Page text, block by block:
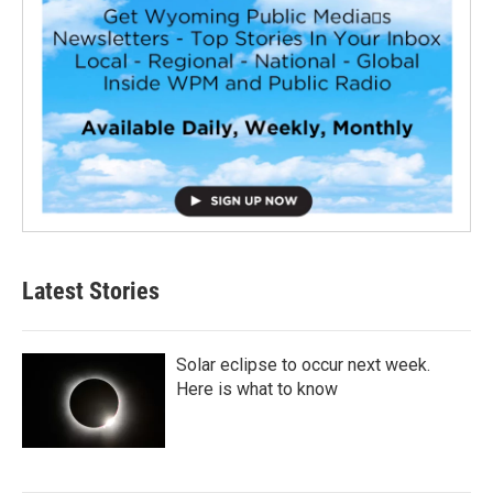
Latest Stories
Solar eclipse to occur next week.
Here is what to know